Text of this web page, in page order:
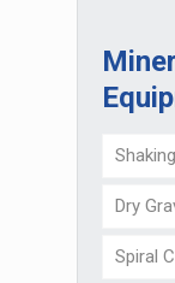
Dry
Spiral